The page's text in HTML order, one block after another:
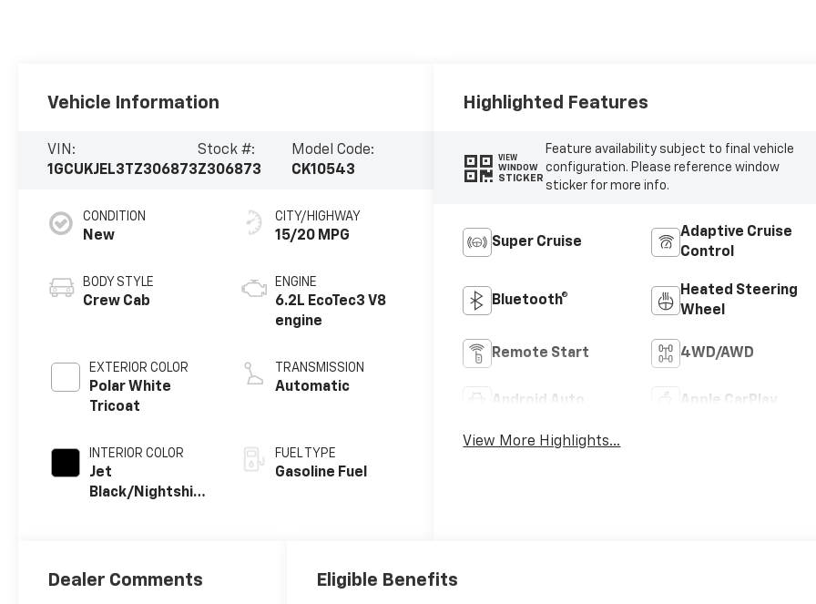
Vehicle Information
VIN:
1GCUKJEL3TZ306873
Stock #:
Z306873
Model Code:
CK10543
CONDITION
New
BODY STYLE
Crew Cab
EXTERIOR COLOR
Polar White
Tricoat
INTERIOR COLOR
Jet
Black/Nightshift
CITY/HIGHWAY
15/20 MPG
ENGINE
6.2L EcoTec3 V8
engine
TRANSMISSION
Automatic
FUEL TYPE
Gasoline Fuel
Highlighted Features
VIEW
WINDOW
STICKER
Feature availability subject to final vehicle
configuration. Please reference window
sticker for more info.
Super Cruise
Adaptive Cruise
Control
Bluetooth®
Heated Steering
Wheel
Remote Start 4WD/AWD
Android Auto Apple CarPlay
View More Highlights...
Dealer Comments Eligible Benefits